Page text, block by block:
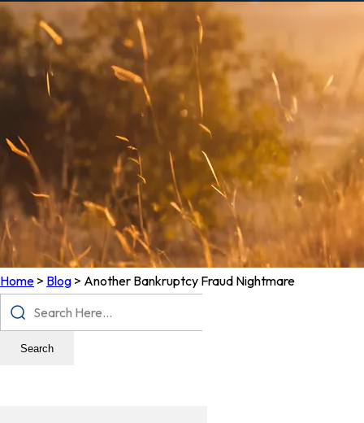
Home > Blog > Another Bankruptcy Fraud Nightmare
Search